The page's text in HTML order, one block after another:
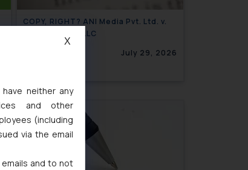
COPY, RIGHT? ANI Media Pvt. Ltd. v.
Open AI OpCo LLC
July 29, 2026
neither any
and other
(including
via the email
and to not
X